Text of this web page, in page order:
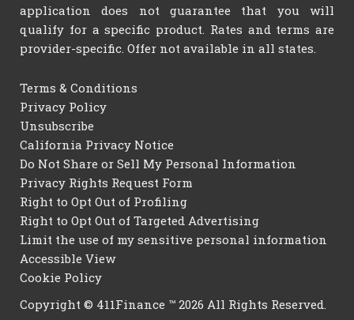
application does not guarantee that you will
qualify for a specific product. Rates and terms are
provider-specific. Offer not available in all states.
Terms & Conditions
Privacy Policy
Unsubscribe
California Privacy Notice
Do Not Share or Sell My Personal Information
Privacy Rights Request Form
Right to Opt Out of Profiling
Right to Opt Out of Targeted Advertising
Limit the use of my sensitive personal information
Accessible View
Cookie Policy
Copyright © 411Finance ™ 2026 All Rights Reserved.